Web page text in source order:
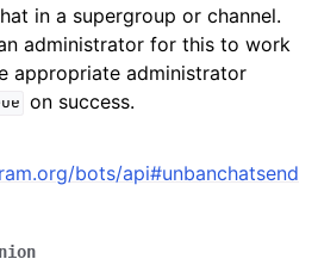
in a supergroup or channel.
administrator for this to work
appropriate administrator
on success.
bots/api#unbanchatsend